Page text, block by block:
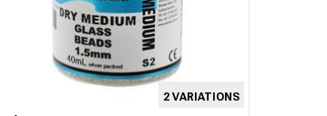
2 VARIATIONS